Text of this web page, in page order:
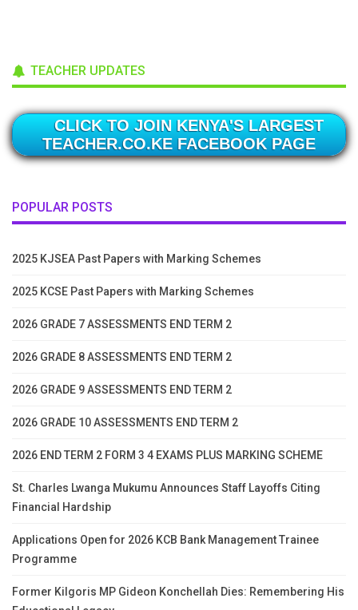
TEACHER UPDATES
CLICK TO JOIN KENYA'S LARGEST
TEACHER.CO.KE FACEBOOK PAGE
POPULAR POSTS
2025 KJSEA Past Papers with Marking Schemes
2025 KCSE Past Papers with Marking Schemes
2026 GRADE 7 ASSESSMENTS END TERM 2
2026 GRADE 8 ASSESSMENTS END TERM 2
2026 GRADE 9 ASSESSMENTS END TERM 2
2026 GRADE 10 ASSESSMENTS END TERM 2
2026 END TERM 2 FORM 3 4 EXAMS PLUS MARKING SCHEME
St. Charles Lwanga Mukumu Announces Staff Layoffs Citing
Financial Hardship
Applications Open for 2026 KCB Bank Management Trainee
Programme
Former Kilgoris MP Gideon Konchellah Dies: Remembering His